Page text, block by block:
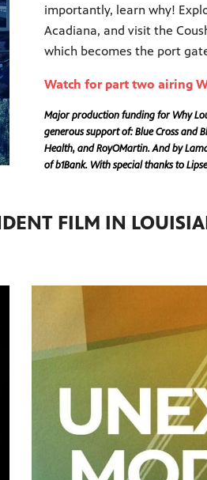
importantly, learn why!
Acadiana, and visit the
which becomes the port
Watch for part two airing
Major production funding for Why
generous support of: Blue Cross and
Health, and RoyOMartin. And by
of b1Bank. With special thanks to
FILM IN